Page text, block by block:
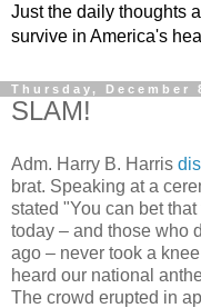
Just the daily thoughts
survive in America's
Thursday, December
SLAM!
Adm. Harry B. Harris
brat. Speaking at a
stated "You can bet
today – and those who
ago – never took a
heard our national
The crowd erupted in